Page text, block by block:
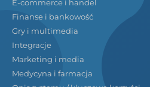
E-commerce i handel
Finanse i bankowość
Gry i multimedia
Integracje
Marketing i media
Medycyna i farmacja